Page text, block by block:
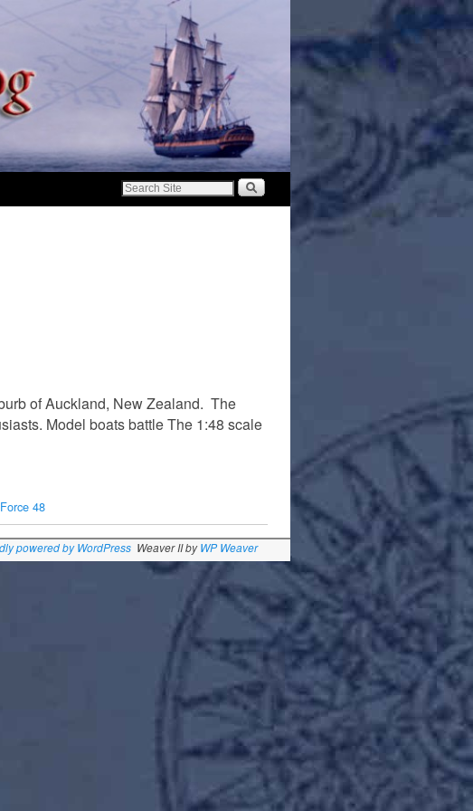
of Auckland, New Zealand. The
Model boats battle The 1:48 scale
48
powered by WordPress Weaver II byWP Weaver